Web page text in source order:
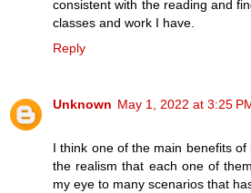
consistent with the reading and
classes and work I have.
Reply
Unknown May 1, 2022 at 3:25
I think one of the main benefits
the realism that each one of
my eye to many scenarios that